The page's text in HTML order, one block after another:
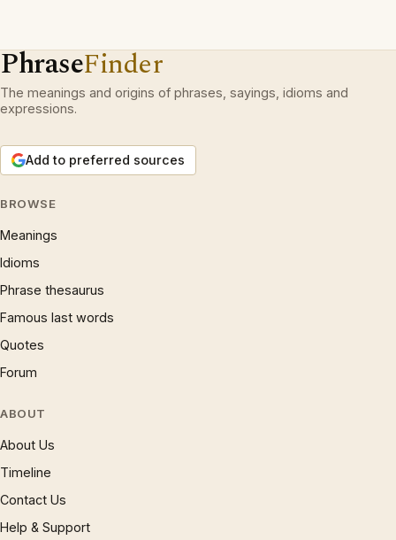
PhraseFinder
The meanings and origins of phrases, sayings, idioms and
expressions.
Add to preferred sources
BROWSE
Meanings
Idioms
Phrase thesaurus
Famous last words
Quotes
Forum
ABOUT
About Us
Timeline
Contact Us
Help & Support